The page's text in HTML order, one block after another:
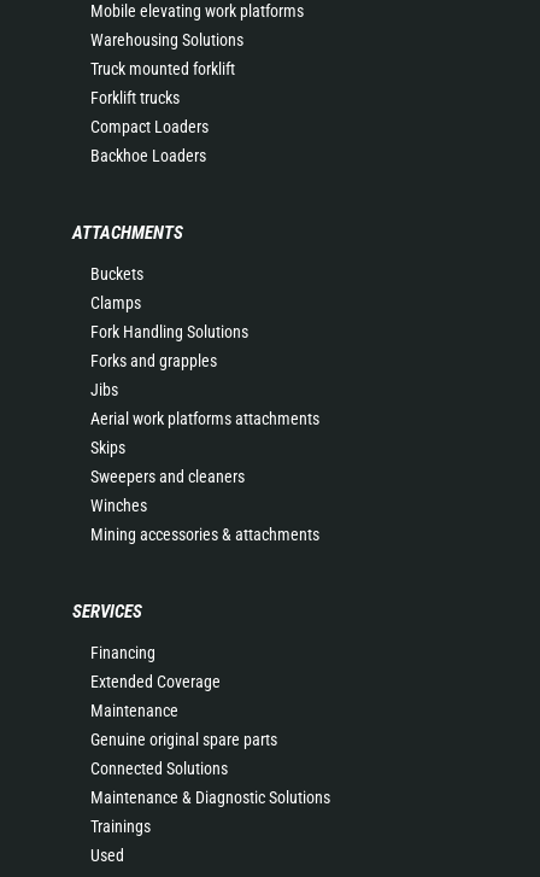
Mobile elevating work platforms
Warehousing Solutions
Truck mounted forklift
Forklift trucks
Compact Loaders
Backhoe Loaders
ATTACHMENTS
Buckets
Clamps
Fork Handling Solutions
Forks and grapples
Jibs
Aerial work platforms attachments
Skips
Sweepers and cleaners
Winches
Mining accessories & attachments
SERVICES
Financing
Extended Coverage
Maintenance
Genuine original spare parts
Connected Solutions
Maintenance & Diagnostic Solutions
Trainings
Used